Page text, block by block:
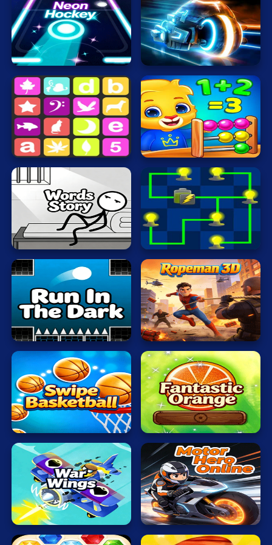
Cat
Card
Cool
Dress Up
Escape
Fighting
Flash
Fun
Gun
.io
Kids
Mahjong
Mario
Math
Poker
Puzzle
Racing
RPG
Shooting
Solitaire
Snake
Soccer
Neon
Hockey
Rider
2
Sequence
Math
Nerd
Words
Story
Electrio
In
The
Dark
Ropeman
3D
Swipe
Basketball
Fantastic
Orange
War
Wings
Motor
Hero
Online